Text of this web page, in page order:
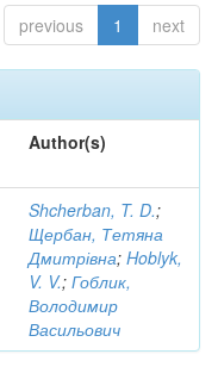
previous 1 next
Author(s)
Shcherban, T. D.;
Щербан, Тетяна
Дмитрівна; Hoblyk,
V. V.; Гоблик,
Володимир
Васильович